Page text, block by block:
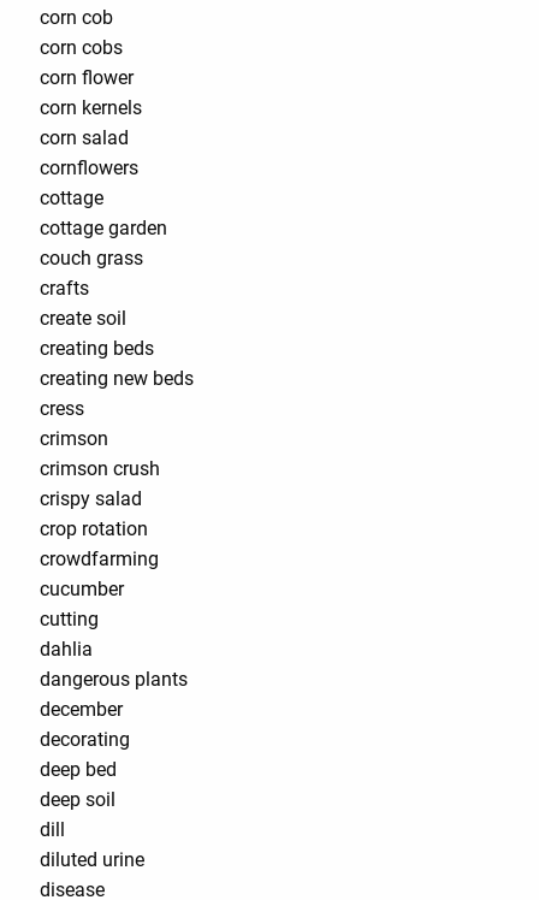
corn cob
corn cobs
corn flower
corn kernels
corn salad
cornflowers
cottage
cottage garden
couch grass
crafts
create soil
creating beds
creating new beds
cress
crimson
crimson crush
crispy salad
crop rotation
crowdfarming
cucumber
cutting
dahlia
dangerous plants
december
decorating
deep bed
deep soil
dill
diluted urine
disease